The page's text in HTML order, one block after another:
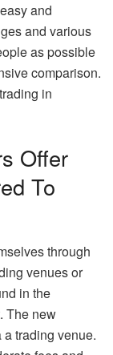
and
and various
as possible
comparison.
in
Offer
To
through
venues or
in the
The new
trading venue.